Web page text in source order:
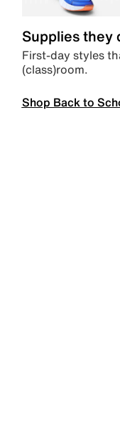
Supplies they
First-day styles
(class)room.
Shop Back to